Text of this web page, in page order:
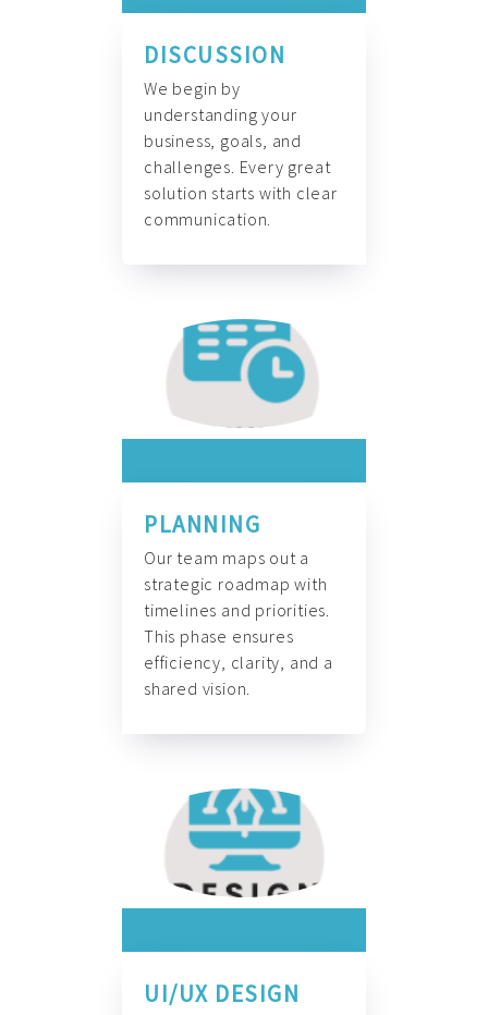
DISCUSSION
We begin by
understanding your
business, goals, and
challenges. Every great
solution starts with clear
communication.
PLANNING
Our team maps out a
strategic roadmap with
timelines and priorities.
This phase ensures
efficiency, clarity, and a
shared vision.
UI/UX DESIGN